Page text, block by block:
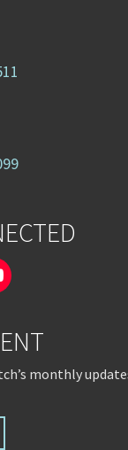
youtube-
monthly